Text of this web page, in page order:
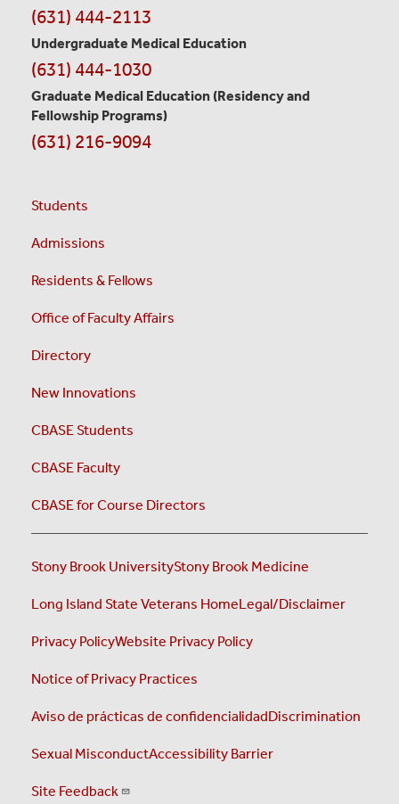
(631) 444-2113
Undergraduate Medical Education
(631) 444-1030
Graduate Medical Education (Residency and
Fellowship Programs)
(631) 216-9094
Students
Admissions
Residents & Fellows
Office of Faculty Affairs
Directory
New Innovations
CBASE Students
CBASE Faculty
CBASE for Course Directors
Stony Brook UniversityStony Brook Medicine
Long Island State Veterans HomeLegal/Disclaimer
Privacy PolicyWebsite Privacy Policy
Notice of Privacy Practices
Aviso de prácticas de confidencialidadDiscrimination
Sexual MisconductAccessibility Barrier
Site Feedback